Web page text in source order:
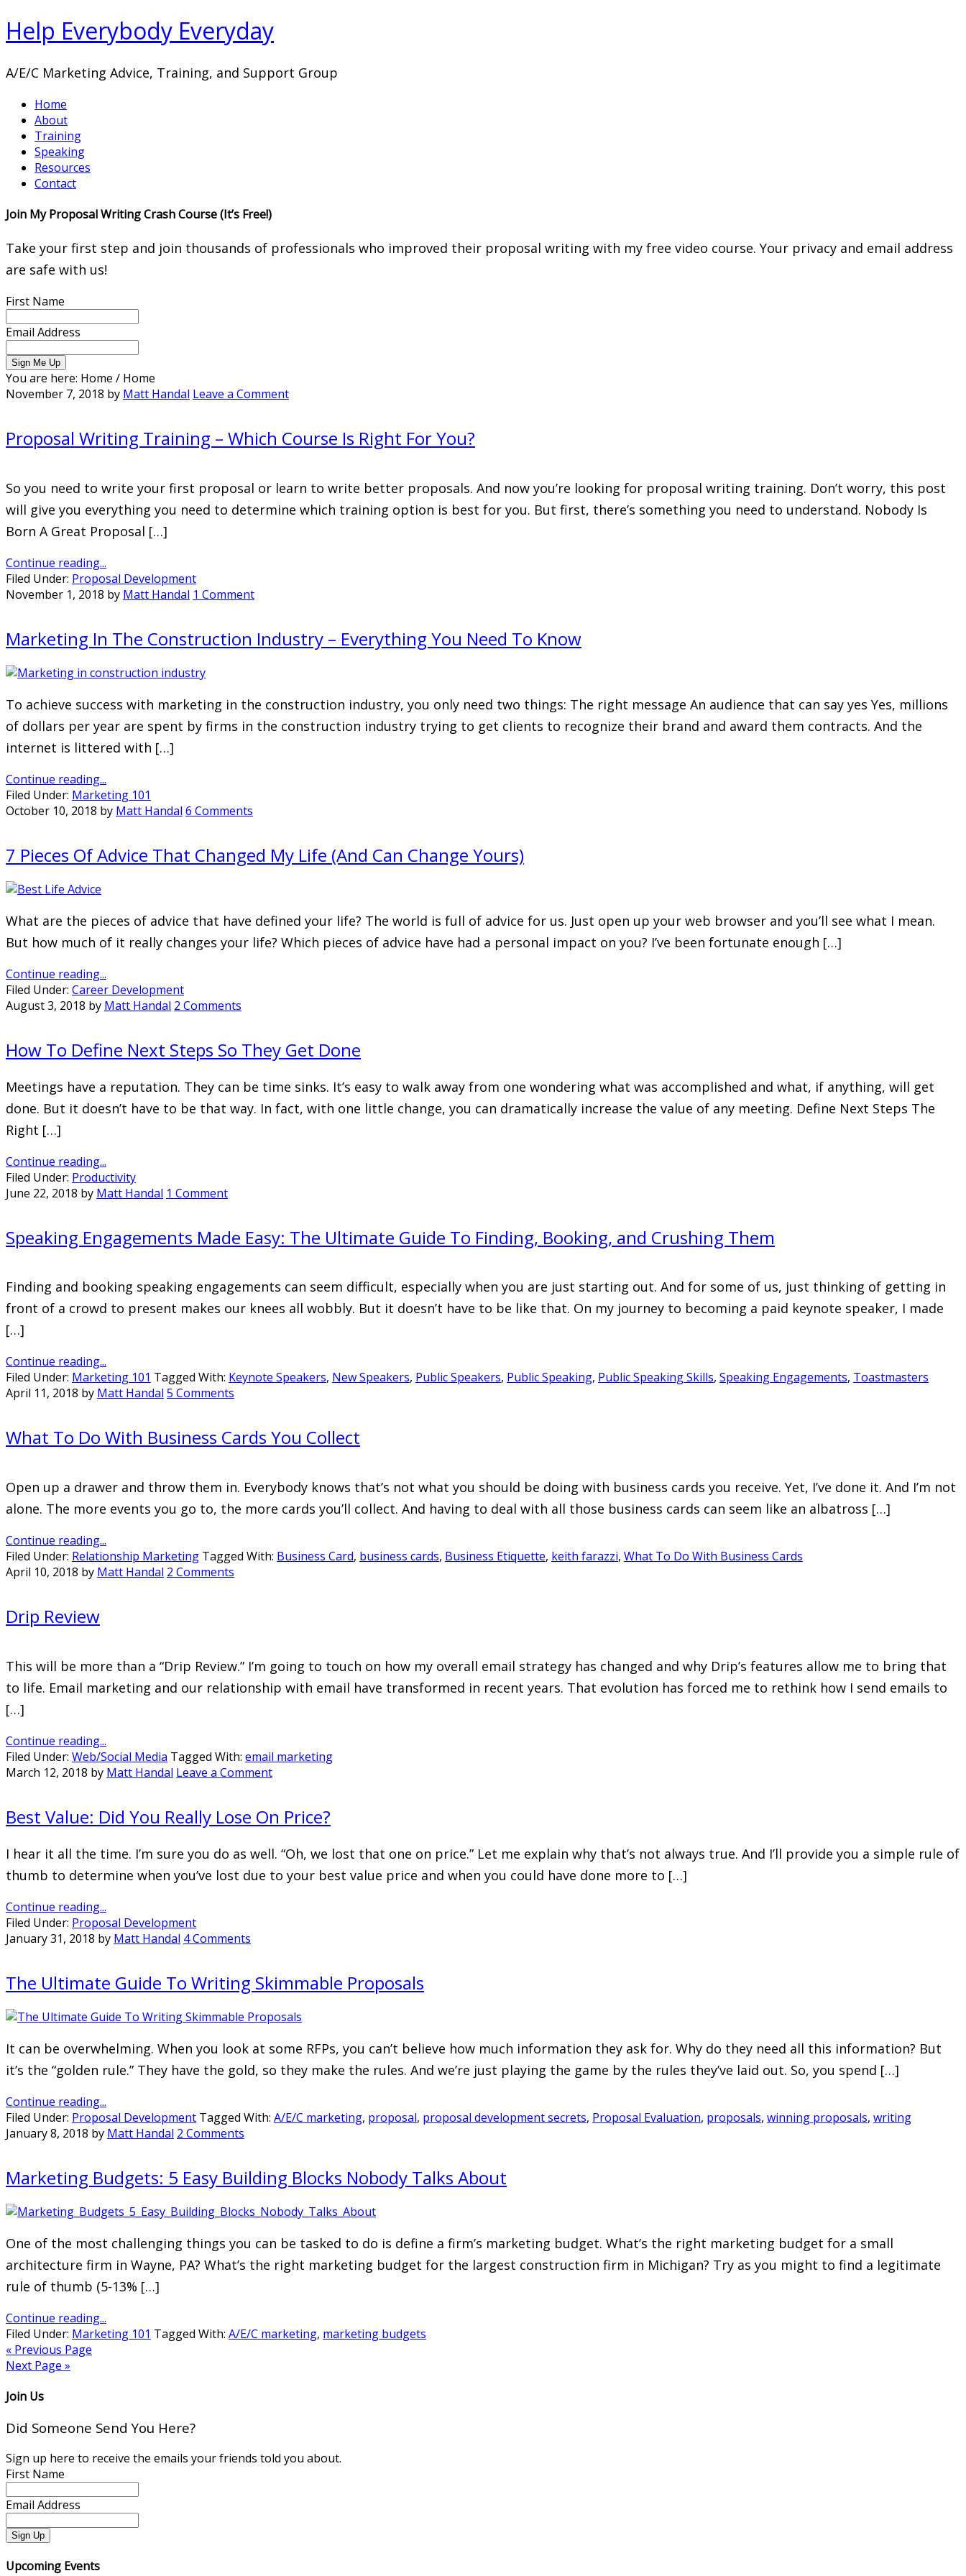
Help Everybody Everyday
A/E/C Marketing Advice, Training, and Support Group
Home
About
Training
Speaking
Resources
Contact
Join My Proposal Writing Crash Course (It’s Free!)
Take your first step and join thousands of professionals who improved their proposal writing with my free video course. Your privacy and email address
are safe with us!
First Name
Email Address
You are here: Home / Home
November 7, 2018 by Matt Handal Leave a Comment
Proposal Writing Training – Which Course Is Right For You?
So you need to write your first proposal or learn to write better proposals. And now you’re looking for proposal writing training. Don’t worry, this post
will give you everything you need to determine which training option is best for you. But first, there’s something you need to understand. Nobody Is
Born A Great Proposal […]
Continue reading...
Filed Under: Proposal Development
November 1, 2018 by Matt Handal 1 Comment
Marketing In The Construction Industry – Everything You Need To Know
To achieve success with marketing in the construction industry, you only need two things: The right message An audience that can say yes Yes, millions
of dollars per year are spent by firms in the construction industry trying to get clients to recognize their brand and award them contracts. And the
internet is littered with […]
Continue reading...
Filed Under: Marketing 101
October 10, 2018 by Matt Handal 6 Comments
7 Pieces Of Advice That Changed My Life (And Can Change Yours)
What are the pieces of advice that have defined your life? The world is full of advice for us. Just open up your web browser and you’ll see what I mean.
But how much of it really changes your life? Which pieces of advice have had a personal impact on you? I’ve been fortunate enough […]
Continue reading...
Filed Under: Career Development
August 3, 2018 by Matt Handal 2 Comments
How To Define Next Steps So They Get Done
Meetings have a reputation. They can be time sinks. It’s easy to walk away from one wondering what was accomplished and what, if anything, will get
done. But it doesn’t have to be that way. In fact, with one little change, you can dramatically increase the value of any meeting. Define Next Steps The
Right […]
Continue reading...
Filed Under: Productivity
June 22, 2018 by Matt Handal 1 Comment
Speaking Engagements Made Easy: The Ultimate Guide To Finding, Booking, and Crushing Them
Finding and booking speaking engagements can seem difficult, especially when you are just starting out. And for some of us, just thinking of getting in
front of a crowd to present makes our knees all wobbly. But it doesn’t have to be like that. On my journey to becoming a paid keynote speaker, I made
[…]
Continue reading...
Filed Under: Marketing 101 Tagged With: Keynote Speakers, New Speakers, Public Speakers, Public Speaking, Public Speaking Skills, Speaking Engagements, Toastmasters
April 11, 2018 by Matt Handal 5 Comments
What To Do With Business Cards You Collect
Open up a drawer and throw them in. Everybody knows that’s not what you should be doing with business cards you receive. Yet, I’ve done it. And I’m not
alone. The more events you go to, the more cards you’ll collect. And having to deal with all those business cards can seem like an albatross […]
Continue reading...
Filed Under: Relationship Marketing Tagged With: Business Card, business cards, Business Etiquette, keith farazzi, What To Do With Business Cards
April 10, 2018 by Matt Handal 2 Comments
Drip Review
This will be more than a “Drip Review.” I’m going to touch on how my overall email strategy has changed and why Drip’s features allow me to bring that
to life. Email marketing and our relationship with email have transformed in recent years. That evolution has forced me to rethink how I send emails to
[…]
Continue reading...
Filed Under: Web/Social Media Tagged With: email marketing
March 12, 2018 by Matt Handal Leave a Comment
Best Value: Did You Really Lose On Price?
I hear it all the time. I’m sure you do as well. “Oh, we lost that one on price.” Let me explain why that’s not always true. And I’ll provide you a simple rule of
thumb to determine when you’ve lost due to your best value price and when you could have done more to […]
Continue reading...
Filed Under: Proposal Development
January 31, 2018 by Matt Handal 4 Comments
The Ultimate Guide To Writing Skimmable Proposals
It can be overwhelming. When you look at some RFPs, you can’t believe how much information they ask for. Why do they need all this information? But
it’s the “golden rule.” They have the gold, so they make the rules. And we’re just playing the game by the rules they’ve laid out. So, you spend […]
Continue reading...
Filed Under: Proposal Development Tagged With: A/E/C marketing, proposal, proposal development secrets, Proposal Evaluation, proposals, winning proposals, writing
January 8, 2018 by Matt Handal 2 Comments
Marketing Budgets: 5 Easy Building Blocks Nobody Talks About
One of the most challenging things you can be tasked to do is define a firm’s marketing budget. What’s the right marketing budget for a small
architecture firm in Wayne, PA? What’s the right marketing budget for the largest construction firm in Michigan? Try as you might to find a legitimate
rule of thumb (5-13% […]
Continue reading...
Filed Under: Marketing 101 Tagged With: A/E/C marketing, marketing budgets
« Previous Page
Next Page »
Join Us
Did Someone Send You Here?
Sign up here to receive the emails your friends told you about.
First Name
Email Address
Upcoming Events